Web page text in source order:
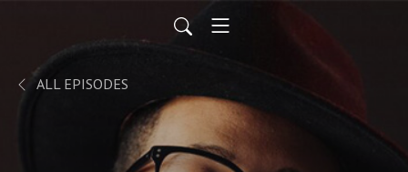
ALL EPISODES